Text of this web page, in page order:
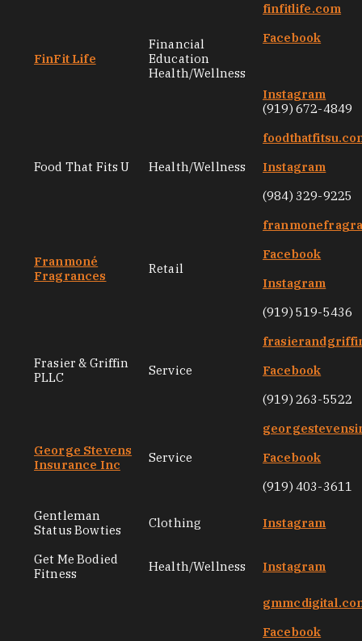
FinFit Life
Financial
Education
Health/Wellness
finfitlife.com
Facebook
Instagram
(919) 672-4849
Food That Fits U Health/Wellness
Instagram
(984) 329-9225
Franmoné
Fragrances
Retail
Facebook
Instagram
(919) 519-5436
Frasier & Griffin
PLLC
Service
Facebook
(919) 263-5522
George Stevens
Insurance Inc
Service
Facebook
(919) 403-3611
Gentleman
Status Bowties
Clothing Instagram
Get Me Bodied
Fitness
Health/Wellness Instagram
Facebook